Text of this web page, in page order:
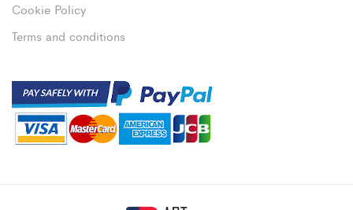
Cookie Policy
Terms and conditions